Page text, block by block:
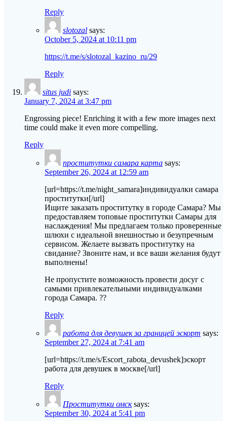
Reply
slotozal says:
October 5, 2024 at 10:11 pm
https://t.me/s/slotozal_kazino_ru/29
Reply
situs judi says:
January 7, 2024 at 3:47 pm
Engrossing piece! Enriching it with a few more images next
time could make it even more compelling.
Reply
проститутки самара карта says:
September 26, 2024 at 12:59 am
[url=https://t.me/night_samara]индивидуалки самара
проститутки[/url]
Ищите заказать проститутку в городе Самара? Мы
предоставляем топовые проститутки Самары для
наслаждения! Мы предлагаем только проверенные
шлюхи с идеальной внешностью и безупречным
сервисом. Желаете вызвать проститутку на
свидание? Звоните нам, и все ваши желания будут
выполнены!
Не пропустите возможность провести досуг с
самыми привлекательными индивидуалками
города Самара. ??
Reply
работа для девушек за границей эскорт says:
September 27, 2024 at 7:41 am
[url=https://t.me/s/Escort_rabota_devushek]эскорт
работа для девушек в москве[/url]
Reply
Проститутки омск says:
September 30, 2024 at 5:41 pm